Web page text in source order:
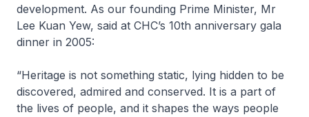
development. As our founding Prime Minister, Mr
Lee Kuan Yew, said at CHC’s 10th anniversary gala
dinner in 2005:
“Heritage is not something static, lying hidden to be
discovered, admired and conserved. It is a part of
the lives of people, and it shapes the ways people